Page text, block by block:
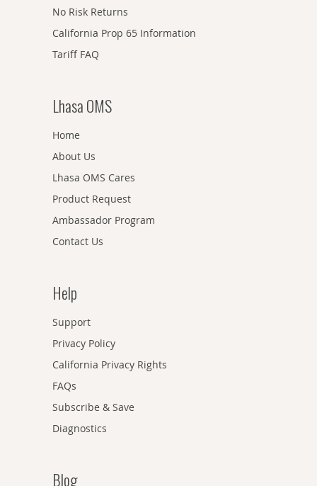
No Risk Returns
California Prop 65 Information
Tariff FAQ
Lhasa OMS
Home
About Us
Lhasa OMS Cares
Product Request
Ambassador Program
Contact Us
Help
Support
Privacy Policy
California Privacy Rights
FAQs
Subscribe & Save
Diagnostics
Blog